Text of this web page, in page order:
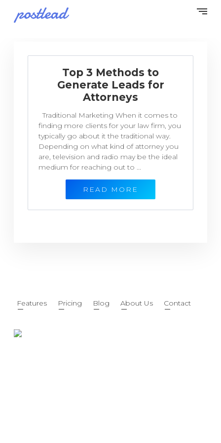
Top 3 Methods to
Generate Leads for
Attorneys
Traditional Marketing When it comes to
finding more clients for your law firm, you
typically go about it the traditional way.
Depending on what kind of attorney you
are, television and radio may be the ideal
medium for reaching out to ...
READ MORE
Features Pricing Blog About Us Contact